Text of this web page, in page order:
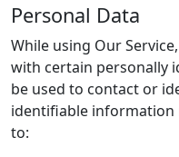
Personal Data
While using Our
with certain personally
be used to contact or
identifiable information
to: